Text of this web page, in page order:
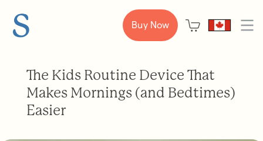
Buy Now
The Kids Routine Device That
Makes Mornings (and Bedtimes)
Easier